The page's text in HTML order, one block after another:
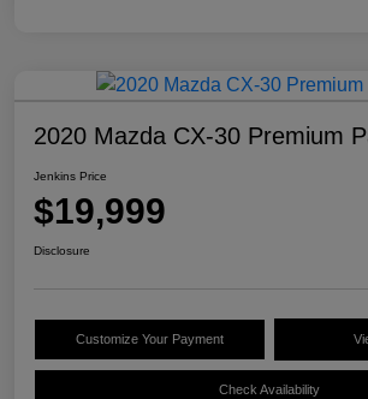
2020 Mazda CX-30 Premium
Jenkins Price
$19,999
Disclosure
Customize Your Payment
Check Availability